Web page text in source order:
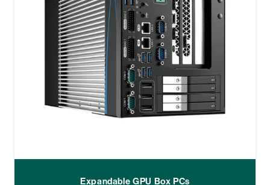
Expandable GPU Box PCs